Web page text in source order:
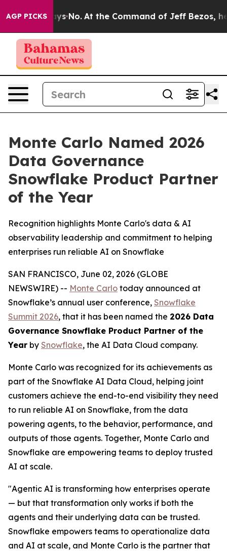
AGP PICKS
State Says No. At the Command of Jeff Bezos, he
Monte Carlo Named 2026
Data Governance
Snowflake Product Partner
of the Year
Recognition highlights Monte Carlo's data & AI
observability leadership and commitment to helping
enterprises run reliable AI on Snowflake
SAN FRANCISCO, June 02, 2026 (GLOBE
NEWSWIRE) -- Monte Carlo today announced at
Snowflake’s annual user conference, Snowflake
Summit 2026, that it has been named the 2026 Data
Governance Snowflake Product Partner of the
Year by Snowflake, the AI Data Cloud company.
Monte Carlo was recognized for its achievements as
part of the Snowflake AI Data Cloud, helping joint
customers achieve the end-to-end visibility they need
to run reliable AI on Snowflake, from the data
powering agents, to the behavior, performance, and
outputs of those agents. Together, Monte Carlo and
Snowflake are empowering teams to deploy trusted
AI at scale.
"Agentic AI is transforming how enterprises operate
— but that transformation only works if both the
agents and their underlying data can be trusted.
Snowflake empowers teams to operationalize data
and AI at scale, and Monte Carlo is the partner that